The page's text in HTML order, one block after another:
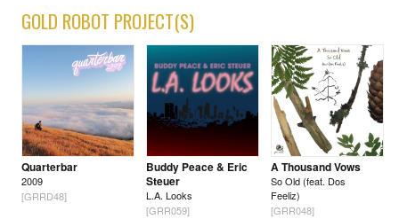
GOLD ROBOT PROJECT(S)
Quarterbar
2009
[GRRD48]
Buddy Peace & Eric
Steuer
L.A. Looks
[GRR059]
A Thousand Vows
So Old (feat. Dos
Feeliz)
[GRR048]